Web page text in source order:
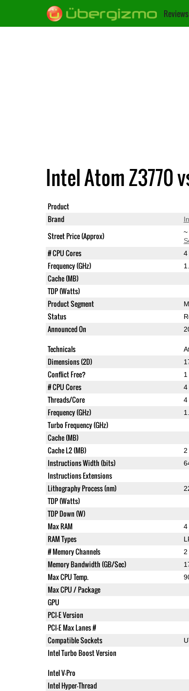
Reviews
Intel Atom Z3770
Product
Brand
Street Price (Approx)
~
# CPU Cores 4
Frequency (GHz)
Cache (MB)
TDP (Watts)
Product Segment
Status
Announced On
Technicals
Dimensions (2D)
Conflict Free? 1
# CPU Cores 4
Threads/Core 4
Frequency (GHz)
Turbo Frequency (GHz)
Cache (MB)
Cache L2 (MB) 2
Instructions Width (bits)
Instructions Extensions
Lithography Process (nm)
TDP (Watts)
TDP Down (W)
Max RAM 4
RAM Types
# Memory Channels 2
Memory Bandwidth (GB/Sec)
Max CPU Temp.
Max CPU / Package
GPU
PCI-E Version
PCI-E Max Lanes #
Compatible Sockets
Intel Turbo Boost Version
Intel V-Pro
Intel Hyper-Thread